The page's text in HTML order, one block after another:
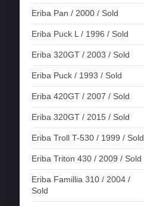
Eriba Pan / 2000 / Sold
Eriba Puck L / 1996 / Sold
Eriba 320GT / 2003 / Sold
Eriba Puck / 1993 / Sold
Eriba 420GT / 2007 / Sold
Eriba 320GT / 2015 / Sold
Eriba Troll T-530 / 1999 / Sold
Eriba Triton 430 / 2009 / Sold
Eriba Famillia 310 / 2004 /
Sold